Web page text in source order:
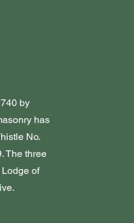
by
has
No.
The three
of